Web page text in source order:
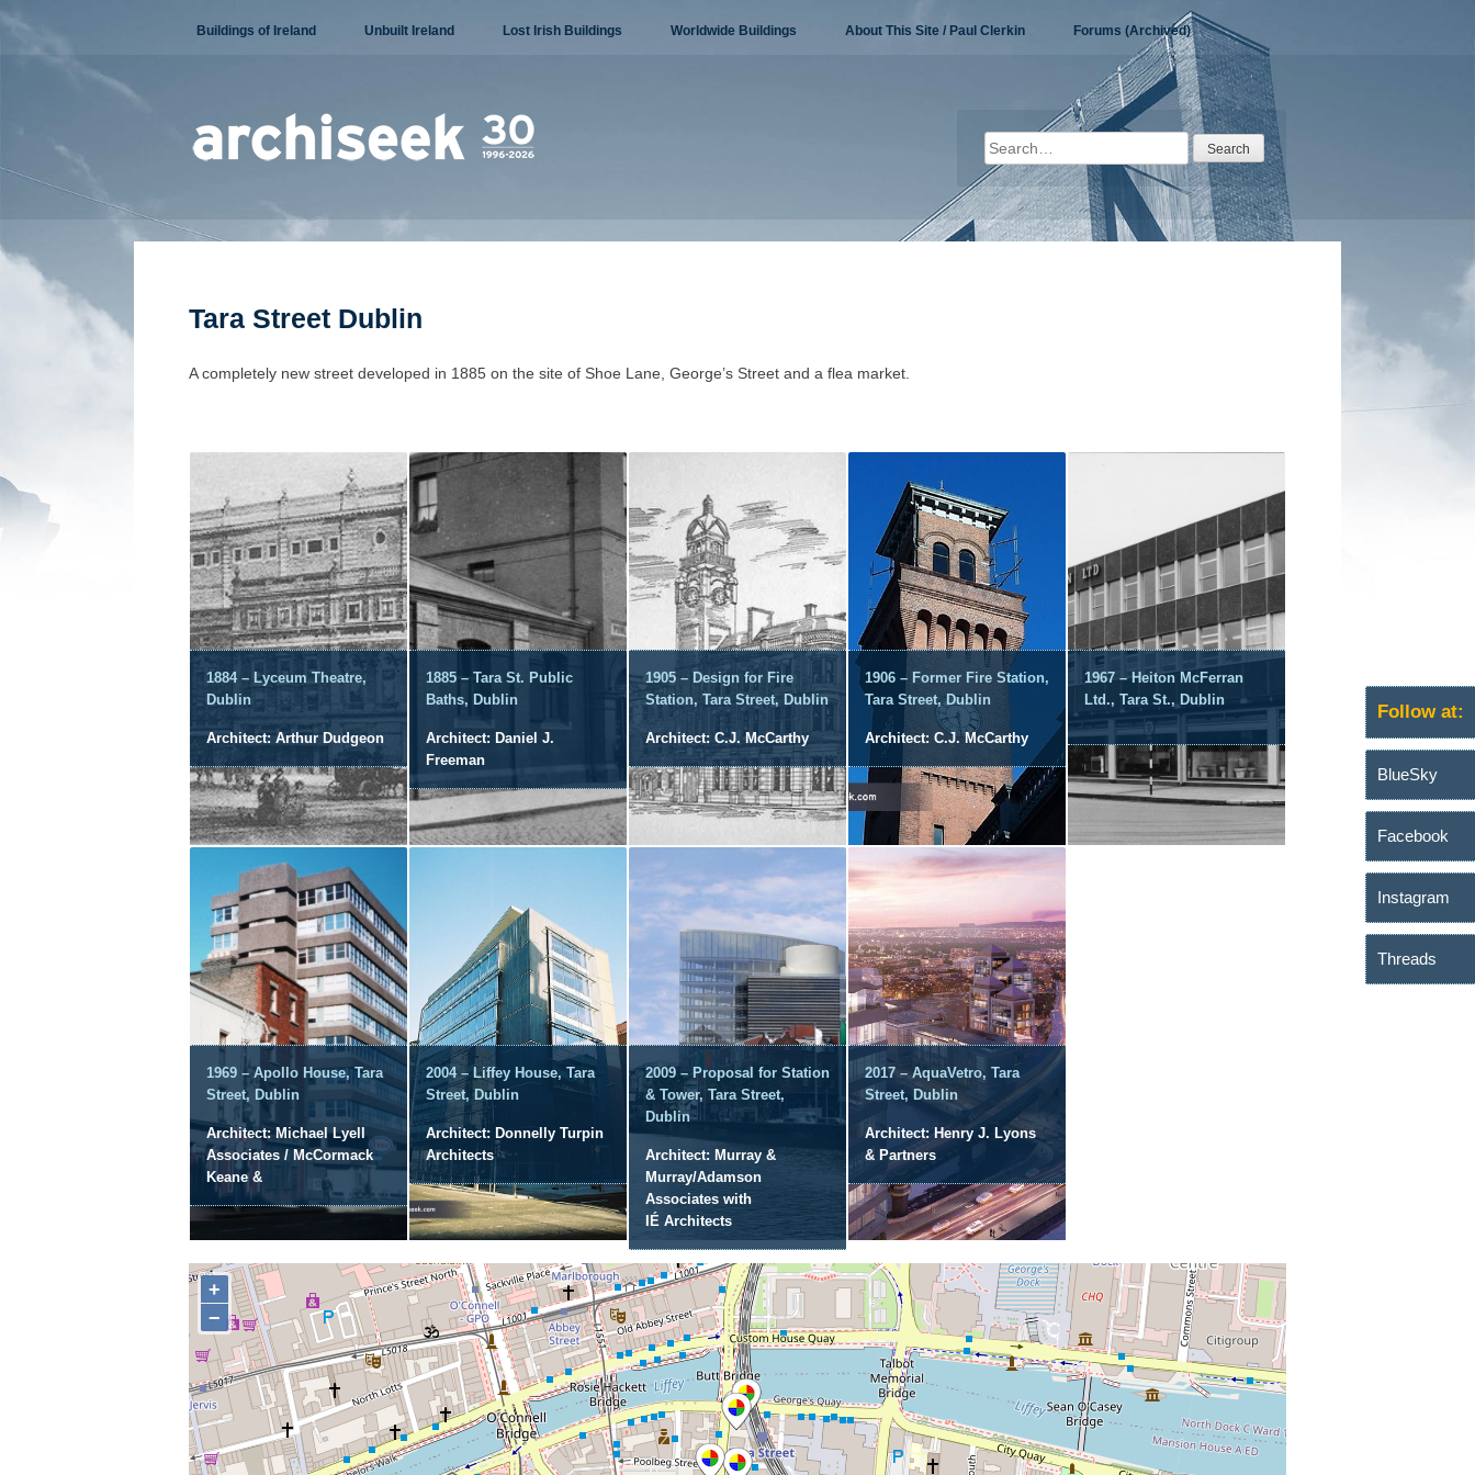
Skip
content
Buildings of Ireland Unbuilt Ireland Lost Irish Buildings Worldwide Buildings About This Site / Paul Clerkin Forums (Archived)
Search
for:
Tara Street Dublin
A completely new street developed in 1885 on the site of Shoe Lane, George’s Street and a flea market.
1884 – Lyceum Theatre,
Dublin
Architect: Arthur Dudgeon
1885 – Tara St. Public
Baths, Dublin
Architect: Daniel J.
Freeman
1905 – Design for Fire
Station, Tara Street, Dublin
Architect: C.J. McCarthy
1906 – Former Fire Station,
Tara Street, Dublin
Architect: C.J. McCarthy
1967 – Heiton McFerran
Ltd., Tara St., Dublin
1969 – Apollo House, Tara
Street, Dublin
Architect: Michael Lyell
Associates / McCormack
Keane &
2004 – Liffey House, Tara
Street, Dublin
Architect: Donnelly Turpin
Architects
2009 – Proposal for Station
& Tower, Tara Street,
Dublin
Architect: Murray &
Murray/Adamson
Associates with
IÉ Architects
2017 – AquaVetro, Tara
Street, Dublin
Architect: Henry J. Lyons
& Partners
Follow at:
BlueSky
Facebook
Instagram
Threads